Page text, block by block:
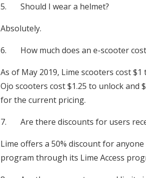
5. Should I wear a helmet?
Absolutely.
6. How much does an e-scooter
As of May 2019, Lime scooters cost
Ojo scooters cost $1.25 to unlock and
for the current pricing.
7. Are there discounts for users
Lime offers a 50% discount for
program through its Lime Access